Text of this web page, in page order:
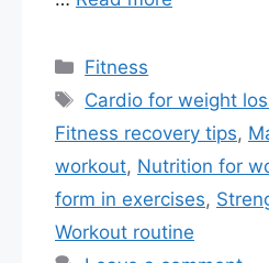
Categories
Fitness
Tags
Cardio for weight
Fitness recovery tips,
workout, Nutrition for
form in exercises,
Workout routine